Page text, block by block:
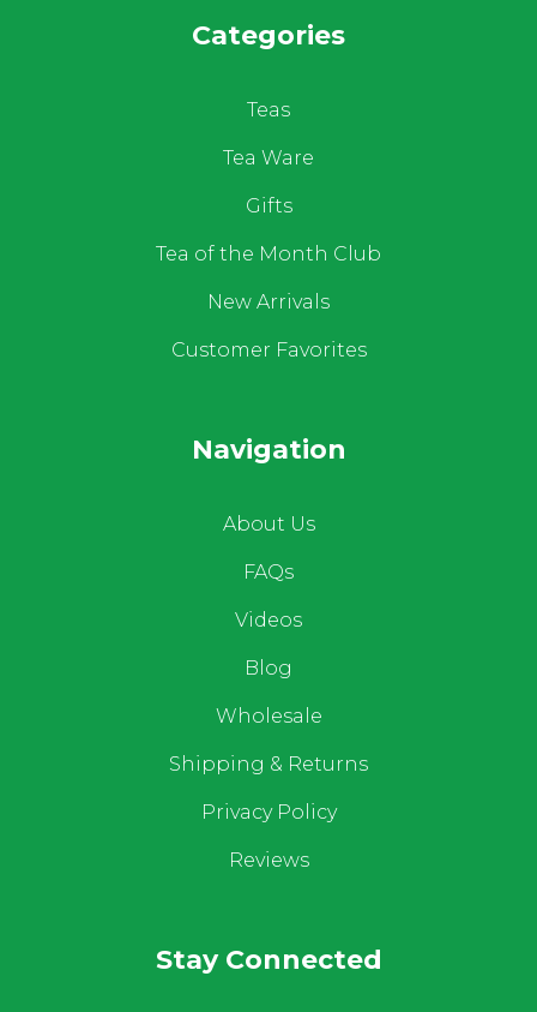
Categories
Teas
Tea Ware
Gifts
Tea of the Month Club
New Arrivals
Customer Favorites
Navigation
About Us
FAQs
Videos
Blog
Wholesale
Shipping & Returns
Privacy Policy
Reviews
Stay Connected